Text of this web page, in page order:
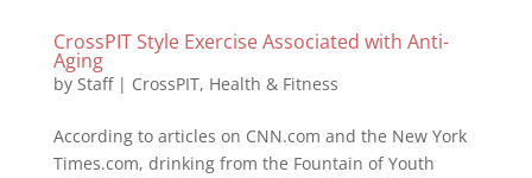
CrossPIT Style Exercise Associated with Anti-
Aging
by Staff| CrossPIT, Health & Fitness
According to articles on CNN.com and the New York
Times.com, drinking from the Fountain of Youth